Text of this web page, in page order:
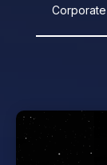
Corporate